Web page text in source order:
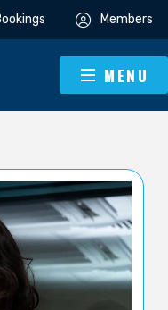
Members
MENU